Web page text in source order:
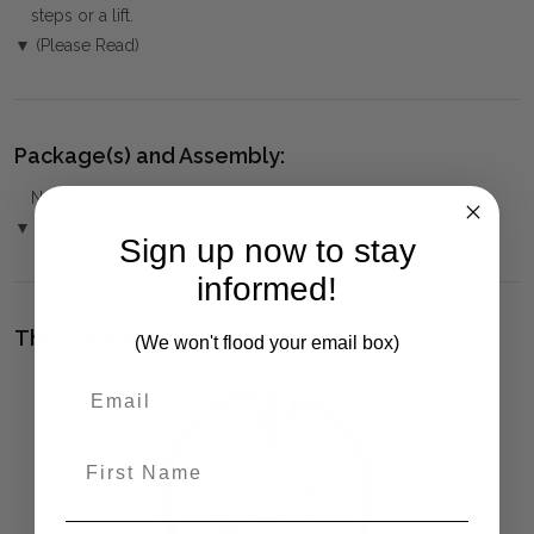
steps or a lift.
▼ (Please Read)
Package(s) and Assembly:
NO ASSEMBLY REQUIRED
▼
The Bramble Co Difference:
Sign up now to stay
informed!
(We won't flood your email box)